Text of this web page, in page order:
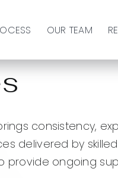
OUR TEAM
consistency,
delivered by
provide ongoing